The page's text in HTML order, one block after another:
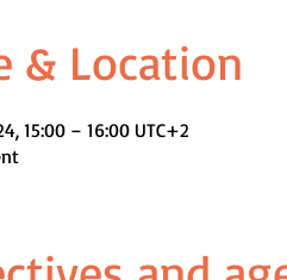
& Location
15:00 – 16:00 UTC+2